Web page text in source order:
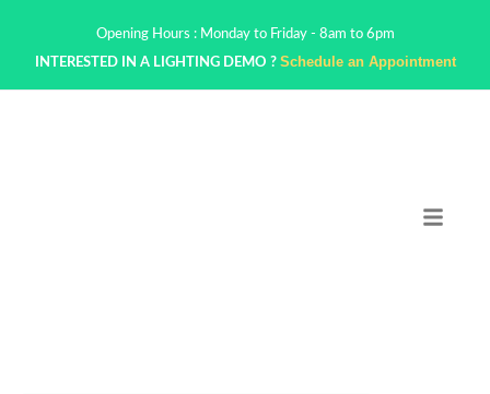
Opening Hours : Monday to Friday - 8am to 6pm
INTERESTED IN A LIGHTING DEMO ? Schedule an Appointment